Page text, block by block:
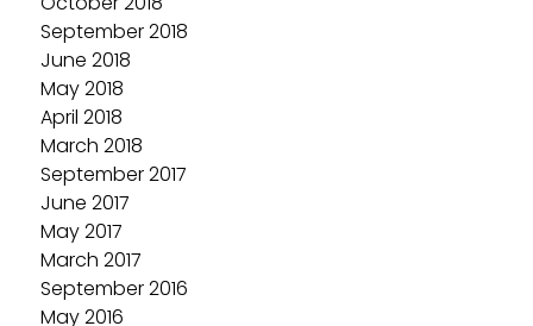
September 2018
June 2018
May 2018
April 2018
March 2018
September 2017
June 2017
May 2017
March 2017
September 2016
May 2016